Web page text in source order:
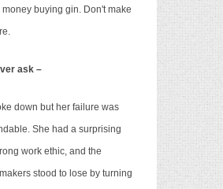
buying gin. Don't make
ask –
down but her failure was
She had a surprising
work ethic, and the
stood to lose by turning